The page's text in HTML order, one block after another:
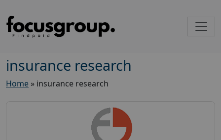
insurance research
Home » insurance research